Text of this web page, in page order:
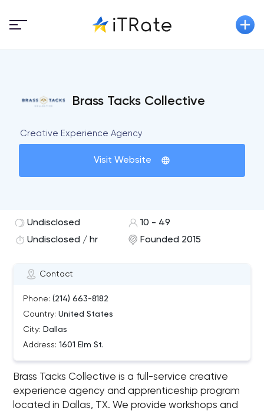
Brass Tacks Collective
Creative Experience Agency
Visit Website
Contact
Phone: (214) 663-8182
Country: United States
City: Dallas
Address: 1601 Elm St.
Undisclosed
10 - 49
Undisclosed / hr
Founded 2015
Brass Tacks Collective is a full-service creative
experience agency and apprenticeship program
located in Dallas, TX. We provide workshops and